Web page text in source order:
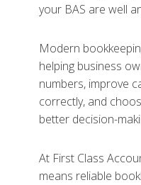
your BAS are well
Modern
helping business
numbers, improve
correctly, and
better decision-
At First Class
means reliable